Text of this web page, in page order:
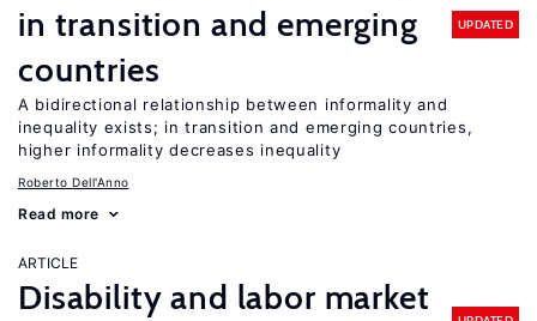
in transition and emerging
countries
UPDATED
A bidirectional relationship between informality and
inequality exists; in transition and emerging countries,
higher informality decreases inequality
Roberto Dell'Anno
Read more
ARTICLE
Disability and labor market